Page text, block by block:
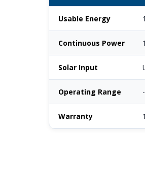
Usable Energy
Continuous Power
Solar Input
Operating Range
Warranty